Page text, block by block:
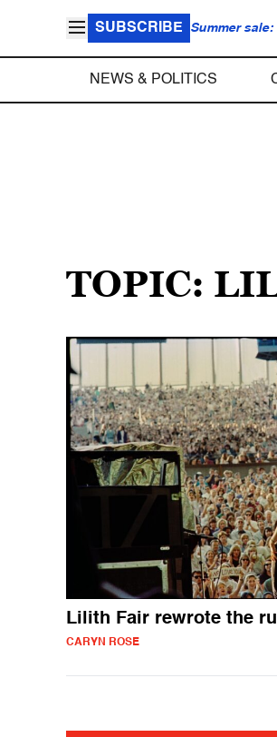
SUBSCRIBE Summer sale:
NEWS & POLITICS
TOPIC:
Lilith Fair rewrote the
CARYN ROSE